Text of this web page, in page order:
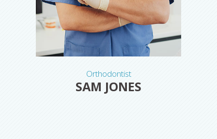
SAM JONES
Orthodontist